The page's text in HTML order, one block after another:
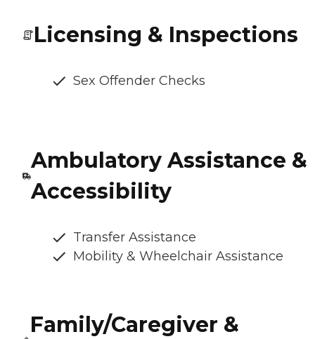
Licensing & Inspections
Sex Offender Checks
Ambulatory Assistance &
Accessibility
Transfer Assistance
Mobility & Wheelchair Assistance
Family/Caregiver &